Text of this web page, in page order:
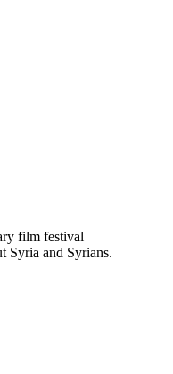
film festival
Syria and Syrians.